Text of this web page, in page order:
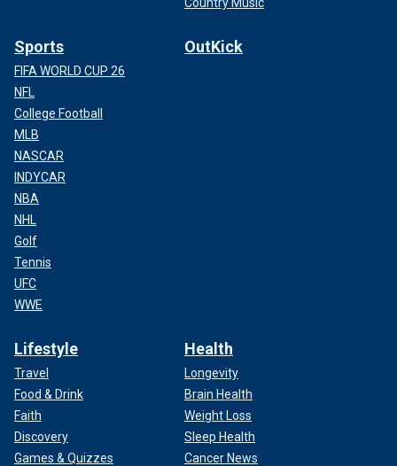
Sports
FIFA WORLD CUP 26
NFL
College Football
MLB
NASCAR
INDYCAR
NBA
NHL
Golf
Tennis
UFC
WWE
OutKick
Lifestyle
Travel
Food & Drink
Faith
Discovery
Games & Quizzes
Health
Longevity
Brain Health
Weight Loss
Sleep Health
Cancer News